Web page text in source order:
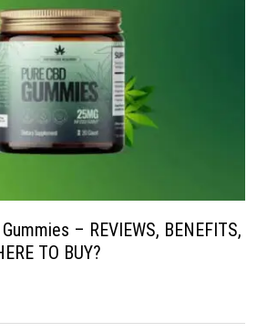
– REVIEWS, BENEFITS,
TO BUY?